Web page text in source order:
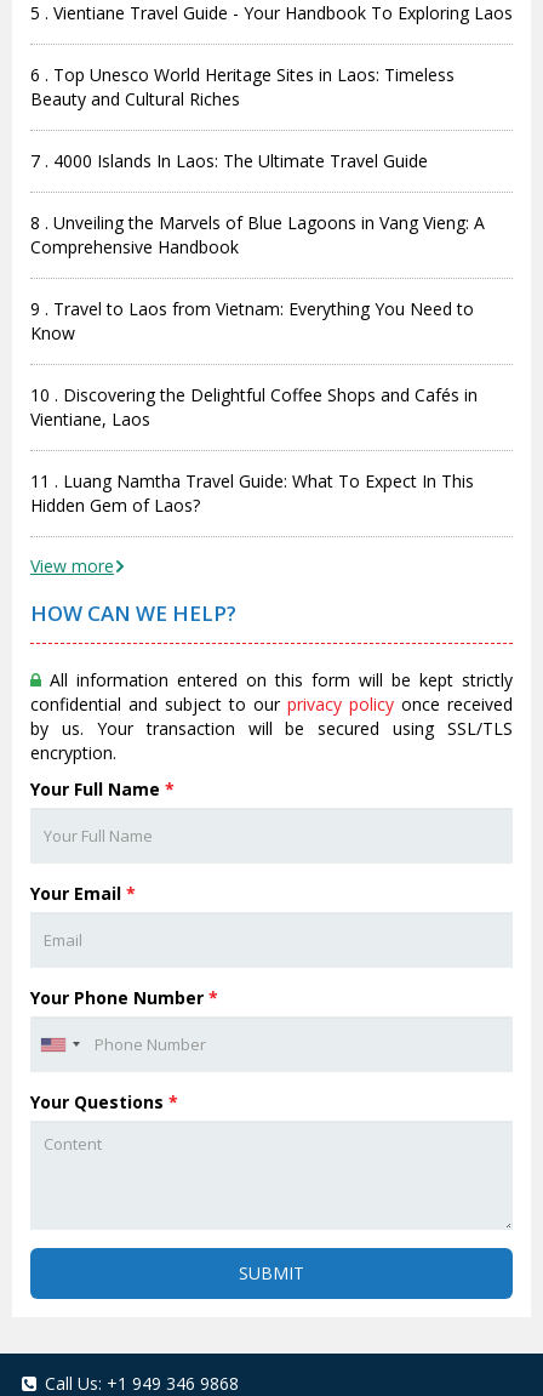
5 . Vientiane Travel Guide - Your Handbook To Exploring Laos
6 . Top Unesco World Heritage Sites in Laos: Timeless
Beauty and Cultural Riches
7 . 4000 Islands In Laos: The Ultimate Travel Guide
8 . Unveiling the Marvels of Blue Lagoons in Vang Vieng: A
Comprehensive Handbook
9 . Travel to Laos from Vietnam: Everything You Need to
Know
10 . Discovering the Delightful Coffee Shops and Cafés in
Vientiane, Laos
11 . Luang Namtha Travel Guide: What To Expect In This
Hidden Gem of Laos?
View more
HOW CAN WE HELP?
All information entered on this form will be kept strictly
confidential and subject to our privacy policy once received
by us. Your transaction will be secured using SSL/TLS
encryption.
Your Full Name *
Your Email *
Your Phone Number *
Your Questions *
SUBMIT
Call Us: +1 949 346 9868